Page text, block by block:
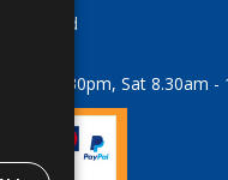
Sons Ltd
8am - 5.30pm, Sat 8.30am -